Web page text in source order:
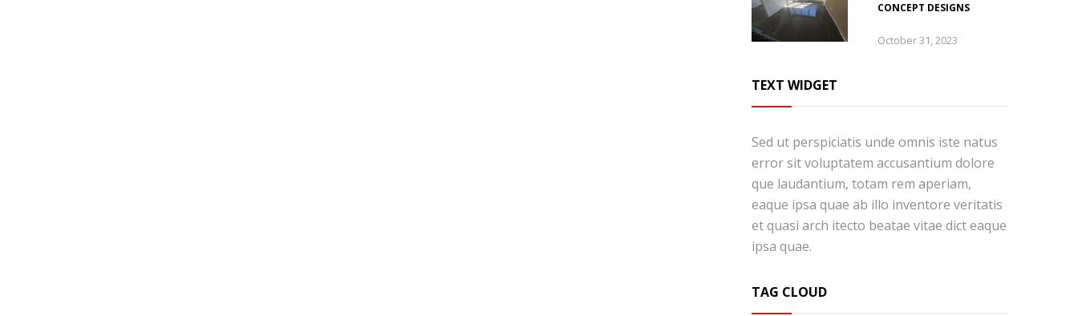
CONCEPT DESIGNS
October 31, 2023
TEXT WIDGET
Sed ut perspiciatis unde omnis iste natus
error sit voluptatem accusantium dolore
que laudantium, totam rem aperiam,
eaque ipsa quae ab illo inventore veritatis
et quasi arch itecto beatae vitae dict eaque
ipsa quae.
TAG CLOUD